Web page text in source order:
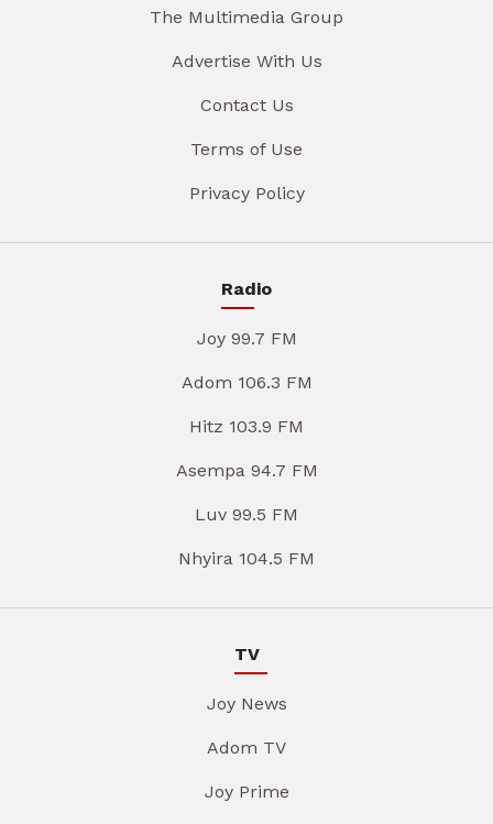
The Multimedia Group
Advertise With Us
Contact Us
Terms of Use
Privacy Policy
Radio
Joy 99.7 FM
Adom 106.3 FM
Hitz 103.9 FM
Asempa 94.7 FM
Luv 99.5 FM
Nhyira 104.5 FM
TV
Joy News
Adom TV
Joy Prime